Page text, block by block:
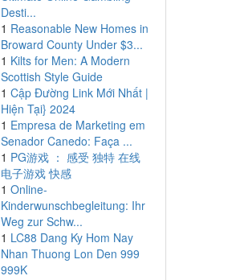
Desti...
1 Reasonable New Homes in
Broward County Under $3...
1 Kilts for Men: A Modern
Scottish Style Guide
1 Cập Đường Link Mới Nhất |
Hiện Tại} 2024
1 Empresa de Marketing em
Senador Canedo: Faça ...
1 PG游戏 ： 感受 独特 在线
电子游戏 快感
1 Online-
Kinderwunschbegleitung: Ihr
Weg zur Schw...
1 LC88 Dang Ky Hom Nay
Nhan Thuong Lon Den 999
999K